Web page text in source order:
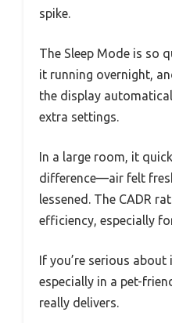
spike.
The Sleep Mode is so
it running overnight,
the display
extra settings.
In a large room, it
difference—air felt
lessened. The CADR
efficiency, especially
If you’re serious
especially in a pet-
really delivers.